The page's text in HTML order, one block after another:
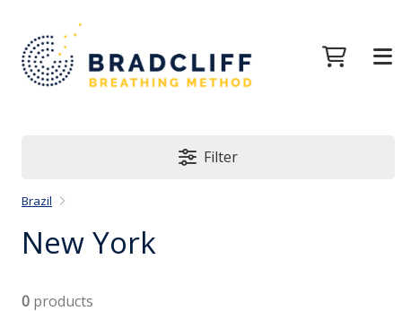
Filter
Brazil
New York
0 products